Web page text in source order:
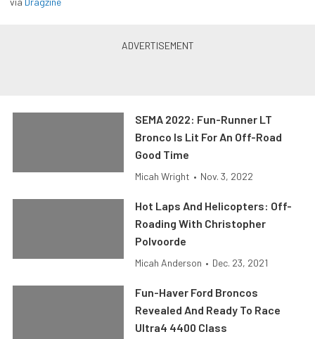
SEMA 2022: Fun-Runner LT
Bronco Is Lit For An Off-Road
Good Time
Micah Wright • Nov. 3, 2022
Hot Laps And Helicopters: Off-
Roading With Christopher
Polvoorde
Micah Anderson • Dec. 23, 2021
Fun-Haver Ford Broncos
Revealed And Ready To Race
Ultra4 4400 Class